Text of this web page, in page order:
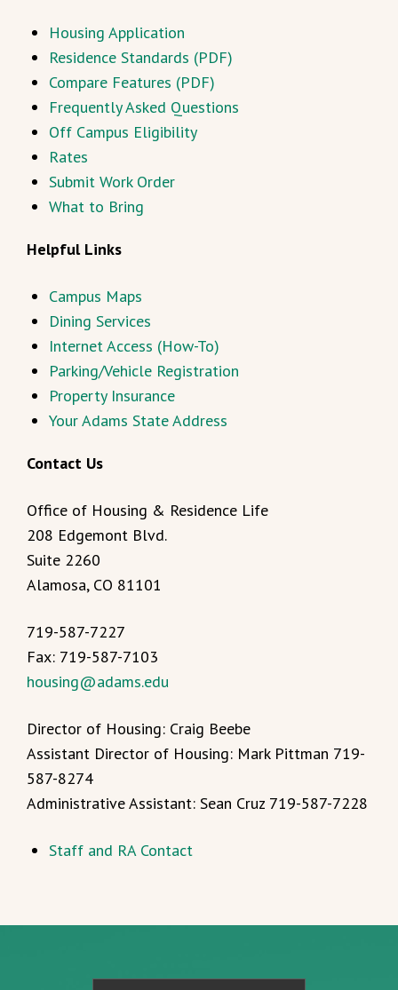
Housing Application
Residence Standards (PDF)
Compare Features (PDF)
Frequently Asked Questions
Off Campus Eligibility
Rates
Submit Work Order
What to Bring
Helpful Links
Campus Maps
Dining Services
Internet Access (How-To)
Parking/Vehicle Registration
Property Insurance
Your Adams State Address
Contact Us
Office of Housing & Residence Life
208 Edgemont Blvd.
Suite 2260
Alamosa, CO 81101
719-587-7227
Fax: 719-587-7103
housing@adams.edu
Director of Housing: Craig Beebe
Assistant Director of Housing: Mark Pittman 719-
587-8274
Administrative Assistant: Sean Cruz 719-587-7228
Staff and RA Contact